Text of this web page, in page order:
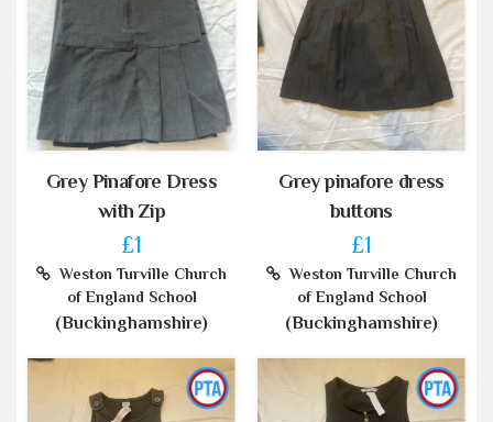
Grey Pinafore Dress
with Zip
£1
Weston Turville Church
of England School
(Buckinghamshire)
Grey pinafore dress
buttons
£1
Weston Turville Church
of England School
(Buckinghamshire)